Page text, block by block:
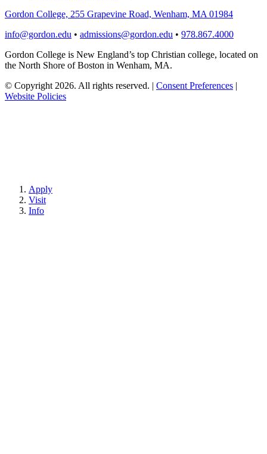
Gordon College, 255 Grapevine Road, Wenham, MA 01984
info@gordon.edu • admissions@gordon.edu • 978.867.4000
Gordon College is New England’s top Christian college, located on
the North Shore of Boston in Wenham, MA.
© Copyright 2026. All rights reserved. | Consent Preferences |
Website Policies
Apply
Visit
Info